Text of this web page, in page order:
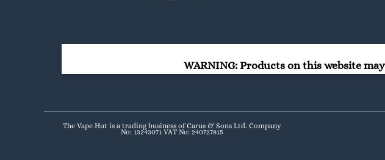
WARNING: Products on this website
The Vape Hut is a trading business of Carus & Sons Ltd. Company
No: 13243071 VAT No: 240727815